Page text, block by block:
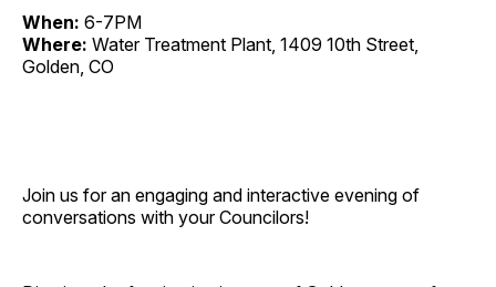
When: 6-7PM
Where: Water Treatment Plant, 1409 10th Street,
Golden, CO
Join us for an engaging and interactive evening of
conversations with your Councilors!